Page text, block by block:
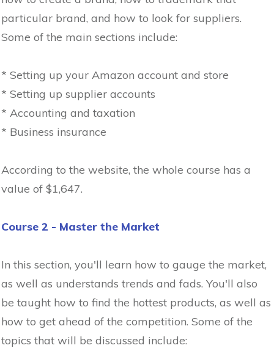
particular brand, and how to look for suppliers.
Some of the main sections include:
* Setting up your Amazon account and store
* Setting up supplier accounts
* Accounting and taxation
* Business insurance
According to the website, the whole course has a
value of $1,647.
Course 2 - Master the Market
In this section, you'll learn how to gauge the market,
as well as understands trends and fads. You'll also
be taught how to find the hottest products, as well as
how to get ahead of the competition. Some of the
topics that will be discussed include: